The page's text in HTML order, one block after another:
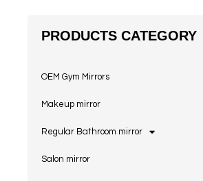
PRODUCTS CATEGORY
OEM Gym Mirrors
Makeup mirror
Regular Bathroom mirror
Salon mirror